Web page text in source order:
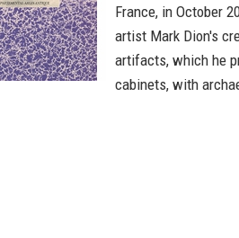
France, in October
artist Mark Dion's
artifacts, which he
cabinets, with